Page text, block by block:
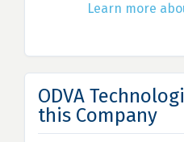
Learn more
ODVA
this Company